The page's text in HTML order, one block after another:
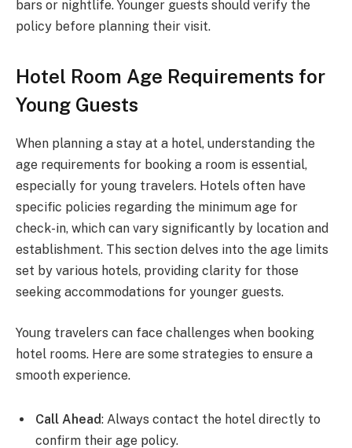
bars or nightlife. Younger guests should verify the
policy before planning their visit.
Hotel Room Age Requirements for
Young Guests
When planning a stay at a hotel, understanding the
age requirements for booking a room is essential,
especially for young travelers. Hotels often have
specific policies regarding the minimum age for
check-in, which can vary significantly by location and
establishment. This section delves into the age limits
set by various hotels, providing clarity for those
seeking accommodations for younger guests.
Young travelers can face challenges when booking
hotel rooms. Here are some strategies to ensure a
smooth experience.
Call Ahead: Always contact the hotel directly to
confirm their age policy.